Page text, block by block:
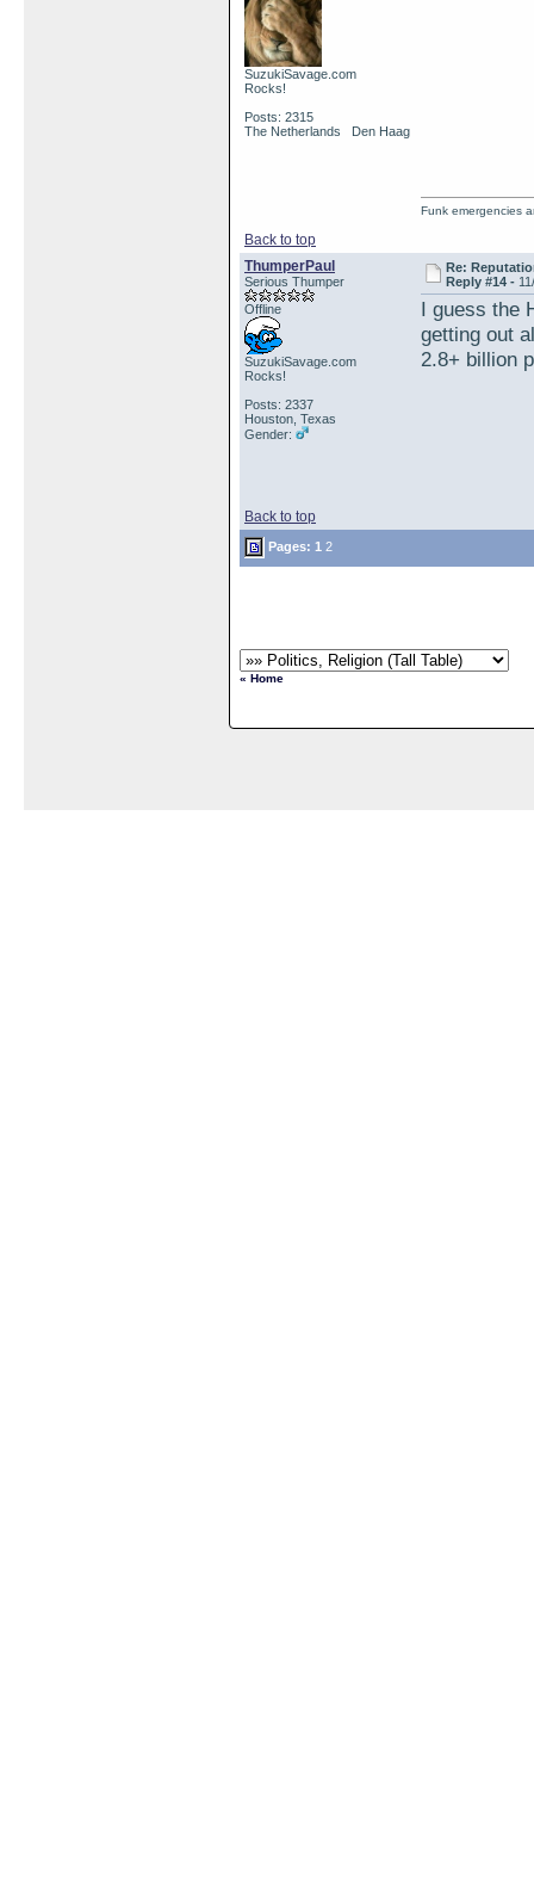
SuzukiSavage.com
Rocks!
Posts: 2315
The Netherlands Den Haag
Back to top
Funk emergencies
ThumperPaul
Serious Thumper
Offline
SuzukiSavage.com
Rocks!
Posts: 2337
Houston, Texas
Gender:
Re:
Reply #14 -
I guess the
getting out
2.8+ billion
Back to top
Pages: 1 2
« Home